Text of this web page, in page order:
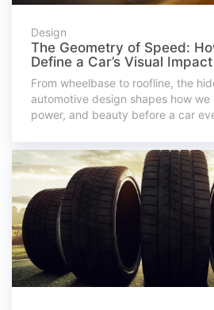
Design
The Geometry of Speed:
Define a Car’s Visual Impact
From wheelbase to roofline, the
automotive design shapes how
power, and beauty before a car